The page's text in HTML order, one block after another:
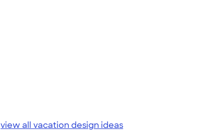
view all vacation design ideas